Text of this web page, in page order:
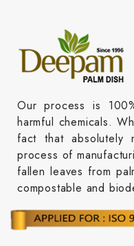
Our process is
harmful chemicals.
fact that
process of
fallen leaves from
compostable and